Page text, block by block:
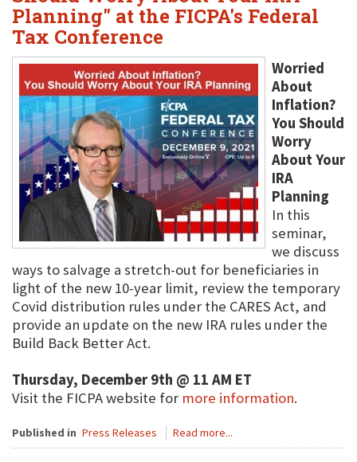
Planning" at the FICPA's Federal
Tax Conference
Worried
About
Inflation?
You Should
Worry
About Your
IRA
Planning
In this
seminar,
we discuss
ways to salvage a stretch-out for beneficiaries in
light of the new 10-year limit, review the temporary
Covid distribution rules under the CARES Act, and
provide an update on the new IRA rules under the
Build Back Better Act.
Thursday, December 9th @ 11 AM ET
Visit the FICPA website for more information.
Published in Press Releases Read more...